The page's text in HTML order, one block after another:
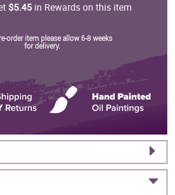
$5.45 in Rewards on this item
order item please allow 6-8 weeks
for delivery.